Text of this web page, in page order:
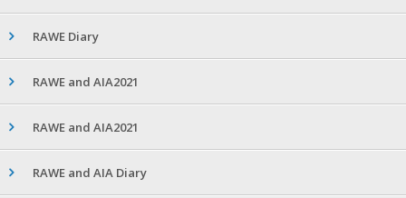
RAWE Diary
RAWE and AIA2021
RAWE and AIA2021
RAWE and AIA Diary